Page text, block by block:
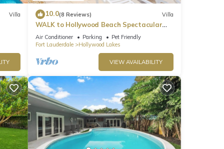
Villa 10.0(8 Reviews) Villa
WALK to Hollywood Beach Spectacular
5BR/5BA Villa
Air Conditioner Parking
Pet Friendly
Fort Lauderdale
Hollywood Lakes
VIEW AVAILABILITY